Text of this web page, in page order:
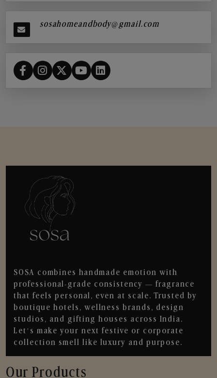
sosahomeandbody@gmail.com
SOSA combines handmade emotion with
professional-grade consistency — fragrance
that feels personal, even at scale. Trusted by
boutique hotels, wellness brands, design
studios, and gifting houses across India.
Let’s make your next festive or corporate
collection smell like luxury and purpose.
Our Products